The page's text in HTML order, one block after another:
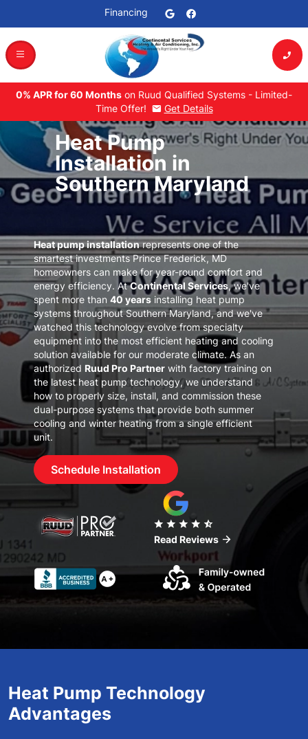
Financing
dehaze phone_enabled
0% APR for 60 Months on Ruud Qualified Systems - Limited-
Time Offer! mail Get Details
Heat Pump
Installation in
Southern Maryland
Heat pump installationrepresents one of the
smartest investmentsPrince Frederick, MD
homeowners can make for year-round comfort and
energy efficiency. AtContinental Services, we've
spent more than40 years installing heat pump
systems throughoutSouthern Maryland, and we've
watched this technology evolve from specialty
equipment into the most efficient heating and cooling
solution available for our moderate climate. As an
authorized Ruud Pro Partner with factory training on
the latest heat pump technology, we understand
how to properly size, install, and commission these
dual-purpose systems that provide both summer
cooling and winter heating from a single efficient
unit.
Schedule Installation
star star star star star_half
Read Reviews arrow_forward
Heat Pump Technology
Advantages